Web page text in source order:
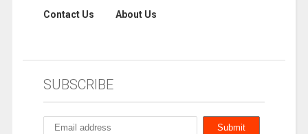
Contact Us
About Us
SUBSCRIBE